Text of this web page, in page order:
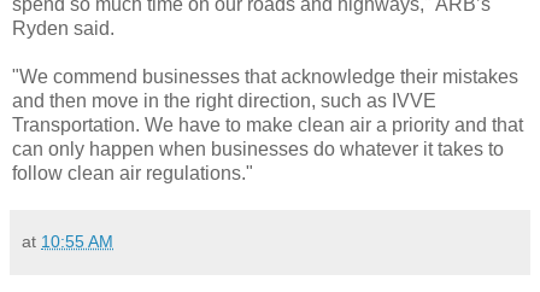
Ryden said.
"We commend businesses that acknowledge their mistakes
and then move in the right direction, such as IVVE
Transportation. We have to make clean air a priority and that
can only happen when businesses do whatever it takes to
follow clean air regulations."
at 10:55 AM